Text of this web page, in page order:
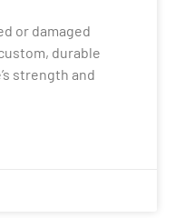
or damaged
durable
strength and